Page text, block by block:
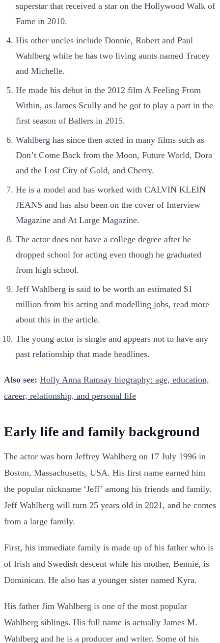
superstar that received a star on the Hollywood Walk of
Fame in 2010.
His other uncles include Donnie, Robert and Paul
Wahlberg while he has two living aunts named Tracey
and Michelle.
He made his debut in the 2012 film A Feeling From
Within, as James Scully and he got to play a part in the
first season of Ballers in 2015.
Wahlberg has since then acted in many films such as
Don’t Come Back from the Moon, Future World, Dora
and the Lost City of Gold, and Cherry.
He is a model and has worked with CALVIN KLEIN
JEANS and has also been on the cover of Interview
Magazine and At Large Magazine.
The actor does not have a college degree after he
dropped school for acting even though he graduated
from high school.
Jeff Wahlberg is said to be worth an estimated $1
million from his acting and modelling jobs, read more
about this in the article.
The young actor is single and appears not to have any
past relationship that made headlines.
Also see: Holly Anna Ramsay biography: age, education,
career, relationship, and personal life
Early life and family background
The actor was born Jeffrey Wahlberg on 17 July 1996 in
Boston, Massachusetts, USA. His first name earned him
the popular nickname ‘Jeff’ among his friends and family.
Jeff Wahlberg will turn 25 years old in 2021, and he comes
from a large family.
First, his immediate family is made up of his father who is
of Irish and Swedish descent while his mother, Bennie, is
Dominican. He also has a younger sister named Kyra.
His father Jim Wahlberg is one of the most popular
Wahlberg siblings. His full name is actually James M.
Wahlberg and he is a producer and writer. Some of his